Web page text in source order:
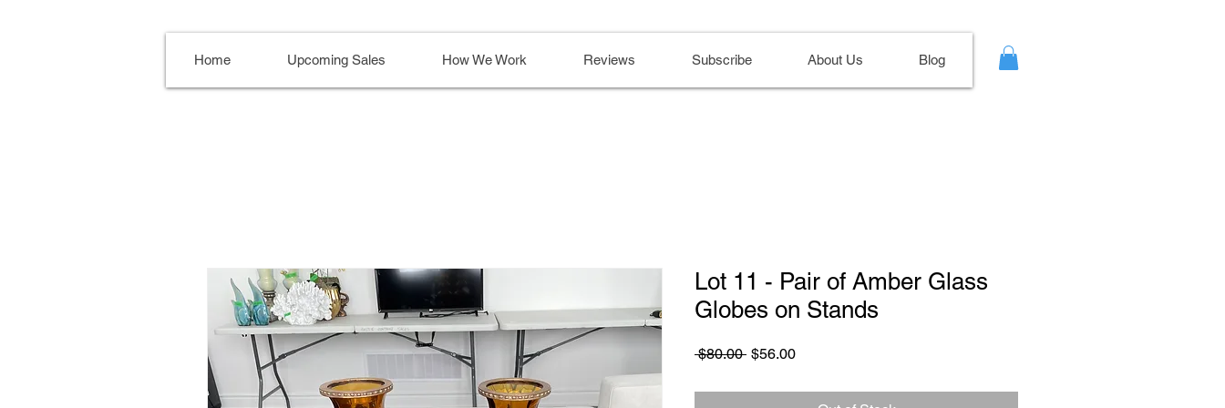
Home Upcoming Sales How We Work Reviews Subscribe About Us Blog
Lot 11 - Pair of Amber Glass
Globes on Stands
$80.00 Regular
$56.00Sale